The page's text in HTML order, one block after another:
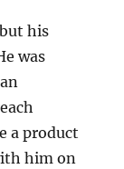
his
was
a product
him on